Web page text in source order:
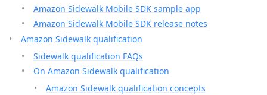
Amazon Sidewalk Mobile SDK sample app
Amazon Sidewalk Mobile SDK release notes
Amazon Sidewalk qualification
Sidewalk qualification FAQs
On Amazon Sidewalk qualification
Amazon Sidewalk qualification concepts